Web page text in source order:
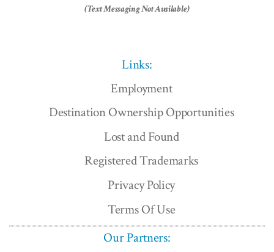
(Text Messaging Not Available)
Links:
Employment
Destination Ownership Opportunities
Lost and Found
Registered Trademarks
Privacy Policy
Terms Of Use
Our Partners: